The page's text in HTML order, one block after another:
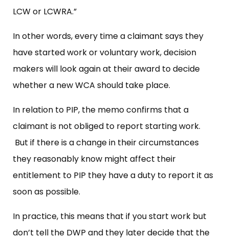
LCW or LCWRA.”
In other words, every time a claimant says they
have started work or voluntary work, decision
makers will look again at their award to decide
whether a new WCA should take place.
In relation to PIP, the memo confirms that a
claimant is not obliged to report starting work.
But if there is a change in their circumstances
they reasonably know might affect their
entitlement to PIP they have a duty to report it as
soon as possible.
In practice, this means that if you start work but
don’t tell the DWP and they later decide that the